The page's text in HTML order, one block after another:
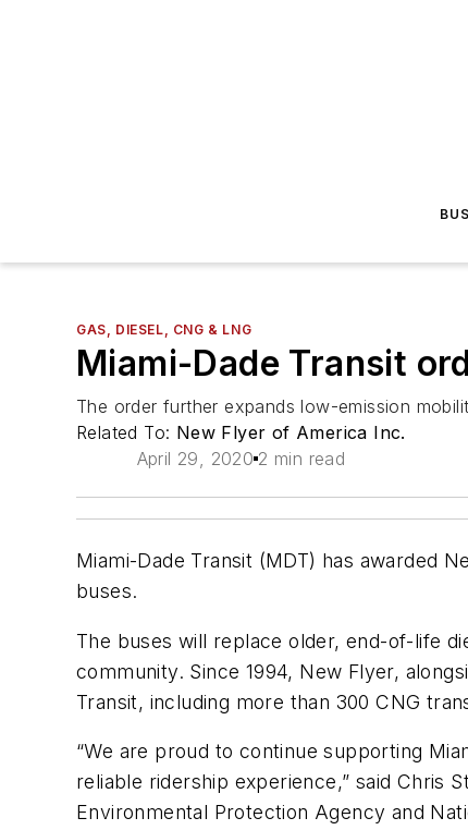
BUS
GAS, DIESEL, CNG & LNG
Miami-Dade Transit
The order further expands low-emission
Related To: New Flyer of America Inc.
April 29, 2020 2 min read
Miami-Dade Transit (MDT) has awarded
buses.
The buses will replace older, end-of-life
community. Since 1994, New Flyer,
Transit, including more than 300 CNG
“We are proud to continue supporting
reliable ridership experience,” said Chris
Environmental Protection Agency and